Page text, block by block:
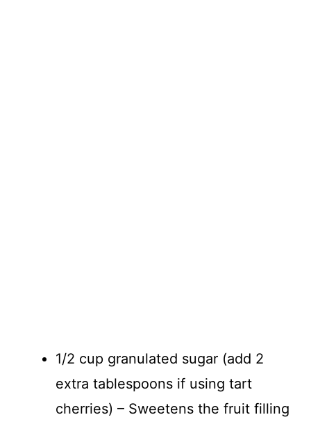
1/2 cup granulated sugar (add 2
extra tablespoons if using tart
cherries) – Sweetens the fruit filling